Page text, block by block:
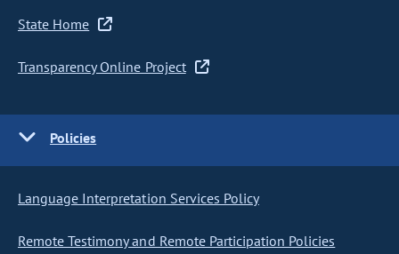
State Home
Transparency Online Project
Policies
Language Interpretation Services Policy
Remote Testimony and Remote Participation Policies